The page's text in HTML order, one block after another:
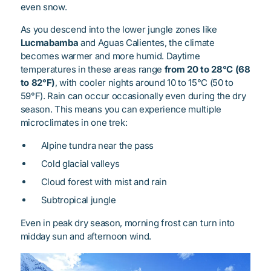
even snow.
As you descend into the lower jungle zones like
Lucmabamba and Aguas Calientes, the climate
becomes warmer and more humid. Daytime
temperatures in these areas range from 20 to 28°C (68
to 82°F), with cooler nights around 10 to 15°C (50 to
59°F). Rain can occur occasionally even during the dry
season. This means you can experience multiple
microclimates in one trek:
Alpine tundra near the pass
Cold glacial valleys
Cloud forest with mist and rain
Subtropical jungle
Even in peak dry season, morning frost can turn into
midday sun and afternoon wind.